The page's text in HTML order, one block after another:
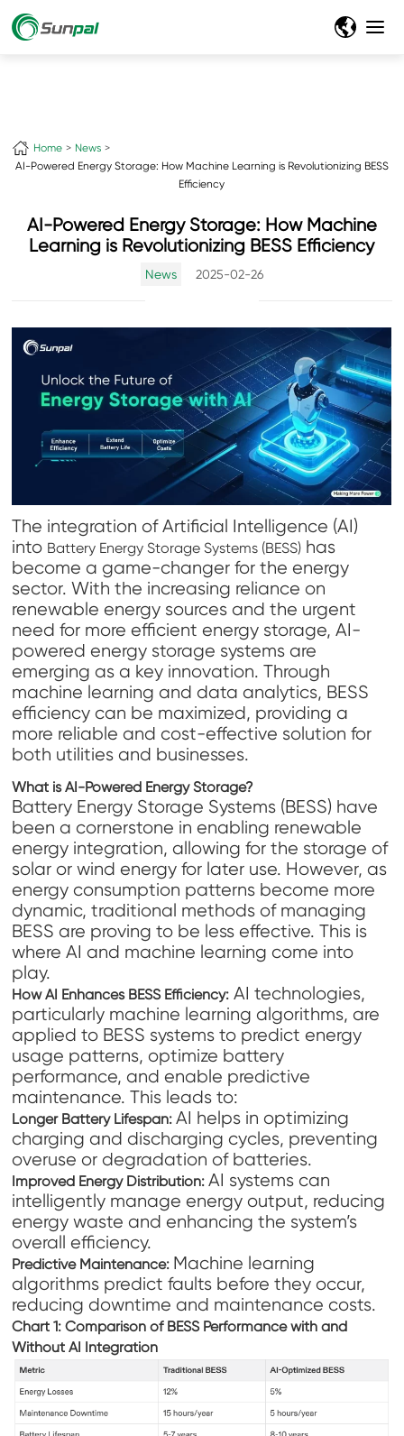
Home
News
AI-Powered Energy Storage: How Machine Learning is Revolutionizing BESS
Efficiency
AI-Powered Energy Storage: How Machine
Learning is Revolutionizing BESS Efficiency
News 2025-02-26
The integration of Artificial Intelligence (AI)
into Battery Energy Storage Systems (BESS) has
become a game-changer for the energy
sector. With the increasing reliance on
renewable energy sources and the urgent
need for more efficient energy storage, AI-
powered energy storage systems are
emerging as a key innovation. Through
machine learning and data analytics, BESS
efficiency can be maximized, providing a
more reliable and cost-effective solution for
both utilities and businesses.
What is AI-Powered Energy Storage?
Battery Energy Storage Systems (BESS) have
been a cornerstone in enabling renewable
energy integration, allowing for the storage of
solar or wind energy for later use. However, as
energy consumption patterns become more
dynamic, traditional methods of managing
BESS are proving to be less effective. This is
where AI and machine learning come into
play.
How AI Enhances BESS Efficiency: AI technologies,
particularly machine learning algorithms, are
applied to BESS systems to predict energy
usage patterns, optimize battery
performance, and enable predictive
maintenance. This leads to:
Longer Battery Lifespan:AI helps in optimizing
charging and discharging cycles, preventing
overuse or degradation of batteries.
Improved Energy Distribution:AI systems can
intelligently manage energy output, reducing
energy waste and enhancing the system’s
overall efficiency.
Predictive Maintenance: Machine learning
algorithms predict faults before they occur,
reducing downtime and maintenance costs.
Chart 1: Comparison of BESS Performance with and
Without AI Integration